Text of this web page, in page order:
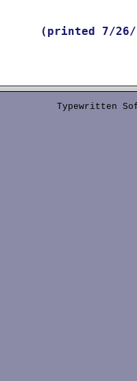
(printed 7/
Typewritten